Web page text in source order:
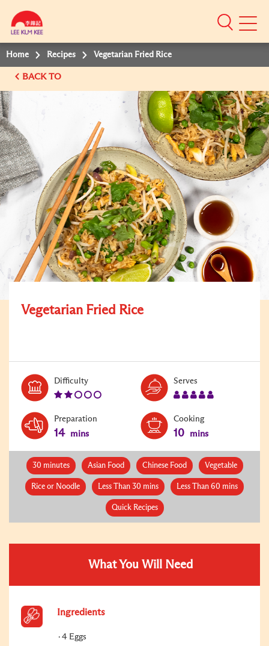
Mobile
Home Recipes Vegetarian Fried Rice
BACK TO
Vegetarian Fried Rice
DifficultyLevel:
Serves
Preparation
14 mins
Cooking
10 mins
30 minutes Asian Food Chinese Food Vegetable
Rice or Noodle Less Than 30 mins Less Than 60 mins
Quick Recipes
What You Will Need
Ingredients
4 Eggs